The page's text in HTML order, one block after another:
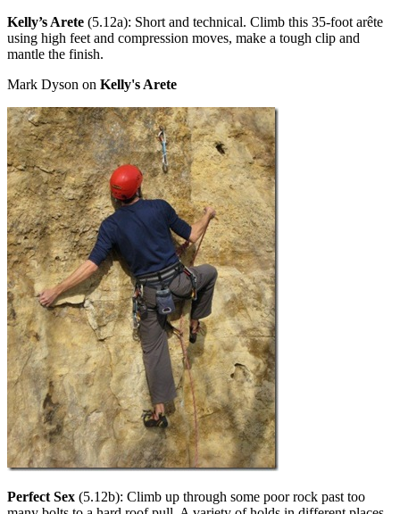
Kelly’s Arete (5.12a): Short and technical. Climb this 35-foot arête
using high feet and compression moves, make a tough clip and
mantle the finish.
Mark Dyson on Kelly's Arete
Perfect Sex (5.12b): Climb up through some poor rock past too